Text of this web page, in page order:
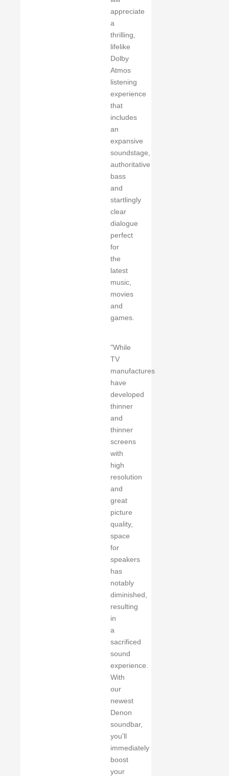
appreciate
a
thrilling,
lifelike
Dolby
Atmos
listening
experience
that
includes
an
expansive
soundstage,
authoritative
bass
and
startlingly
clear
dialogue
perfect
for
the
latest
music,
movies
and
games.
"While
TV
manufactures
have
developed
thinner
and
thinner
screens
with
high
resolution
and
great
picture
quality,
space
for
speakers
has
notably
diminished,
resulting
in
a
sacrificed
sound
experience.
With
our
newest
Denon
soundbar,
you'll
immediately
boost
your